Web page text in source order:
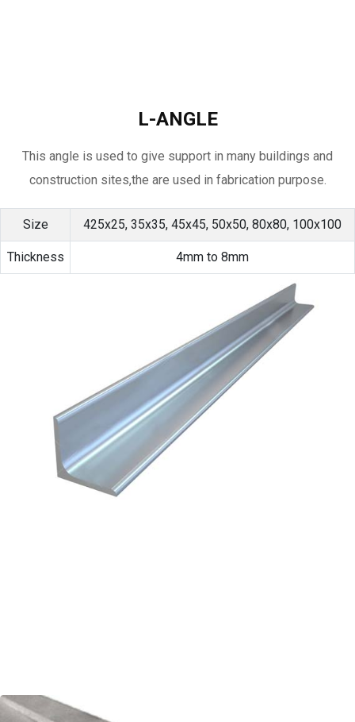
L-ANGLE
This angle is used to give support in many buildings and
construction sites,the are used in fabrication purpose.
Size 425x25, 35x35, 45x45, 50x50, 80x80, 100x100
Thickness 4mm to 8mm